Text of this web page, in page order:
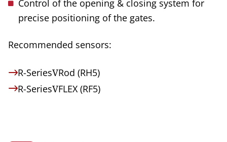
Control of the opening & closing system for
precise positioning of the gates.
Recommended sensors:
R-SeriesVRod (RH5)
R-SeriesVFLEX (RF5)